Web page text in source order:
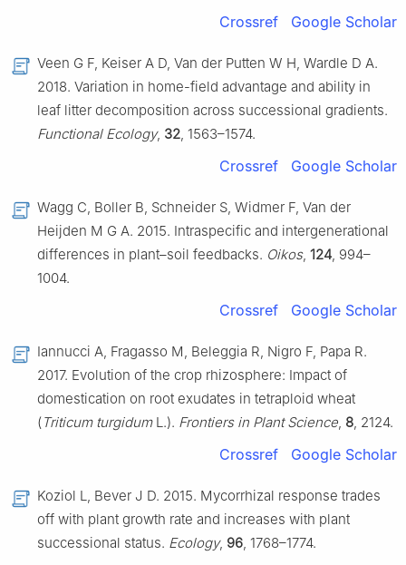
Crossref Google Scholar
Veen G F, Keiser A D, Van der Putten W H, Wardle D A.
2018. Variation in home-field advantage and ability in
leaf litter decomposition across successional gradients.
Functional Ecology, 32, 1563–1574.
Crossref Google Scholar
Wagg C, Boller B, Schneider S, Widmer F, Van der
Heijden M G A. 2015. Intraspecific and intergenerational
differences in plant–soil feedbacks. Oikos, 124, 994–
1004.
Crossref Google Scholar
Iannucci A, Fragasso M, Beleggia R, Nigro F, Papa R.
2017. Evolution of the crop rhizosphere: Impact of
domestication on root exudates in tetraploid wheat
(Triticum turgidumL.). Frontiers in Plant Science, 8, 2124.
Crossref Google Scholar
Koziol L, Bever J D. 2015. Mycorrhizal response trades
off with plant growth rate and increases with plant
successional status. Ecology, 96, 1768–1774.